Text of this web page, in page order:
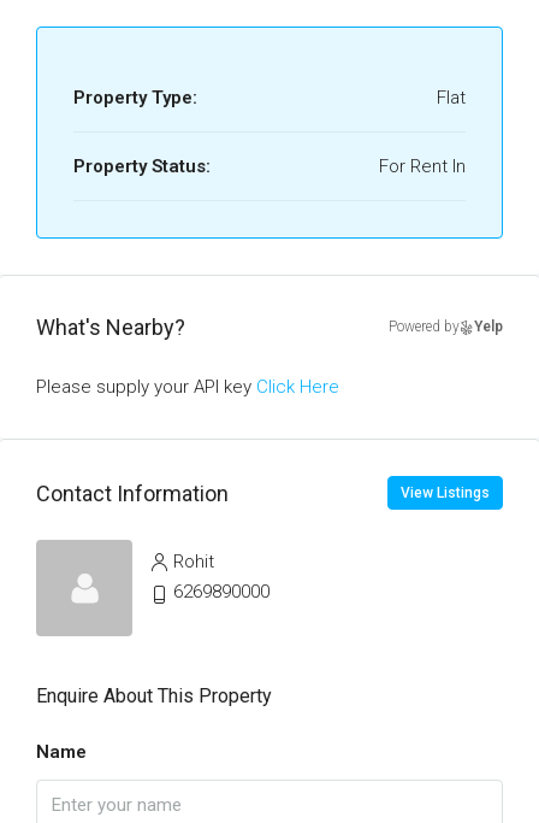
Property Type: Flat
Property Status: For Rent In
What's Nearby? Powered by Yelp
Please supply your API key Click Here
Contact Information View Listings
Rohit
6269890000
Enquire About This Property
Name